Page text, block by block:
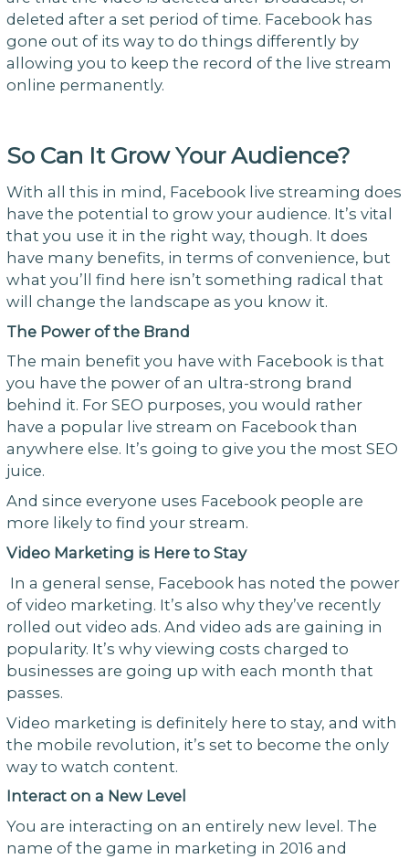
deleted after a set period of time. Facebook has
gone out of its way to do things differently by
allowing you to keep the record of the live stream
online permanently.
So Can It Grow Your Audience?
With all this in mind, Facebook live streaming does
have the potential to grow your audience. It’s vital
that you use it in the right way, though. It does
have many benefits, in terms of convenience, but
what you’ll find here isn’t something radical that
will change the landscape as you know it.
The Power of the Brand
The main benefit you have with Facebook is that
you have the power of an ultra-strong brand
behind it. For SEO purposes, you would rather
have a popular live stream on Facebook than
anywhere else. It’s going to give you the most SEO
juice.
And since everyone uses Facebook people are
more likely to find your stream.
Video Marketing is Here to Stay
In a general sense, Facebook has noted the power
of video marketing. It’s also why they’ve recently
rolled out video ads. And video ads are gaining in
popularity. It’s why viewing costs charged to
businesses are going up with each month that
passes.
Video marketing is definitely here to stay, and with
the mobile revolution, it’s set to become the only
way to watch content.
Interact on a New Level
You are interacting on an entirely new level. The
name of the game in marketing in 2016 and